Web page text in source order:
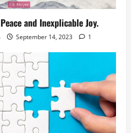
and Inexplicable Joy.
September 14, 2023 1